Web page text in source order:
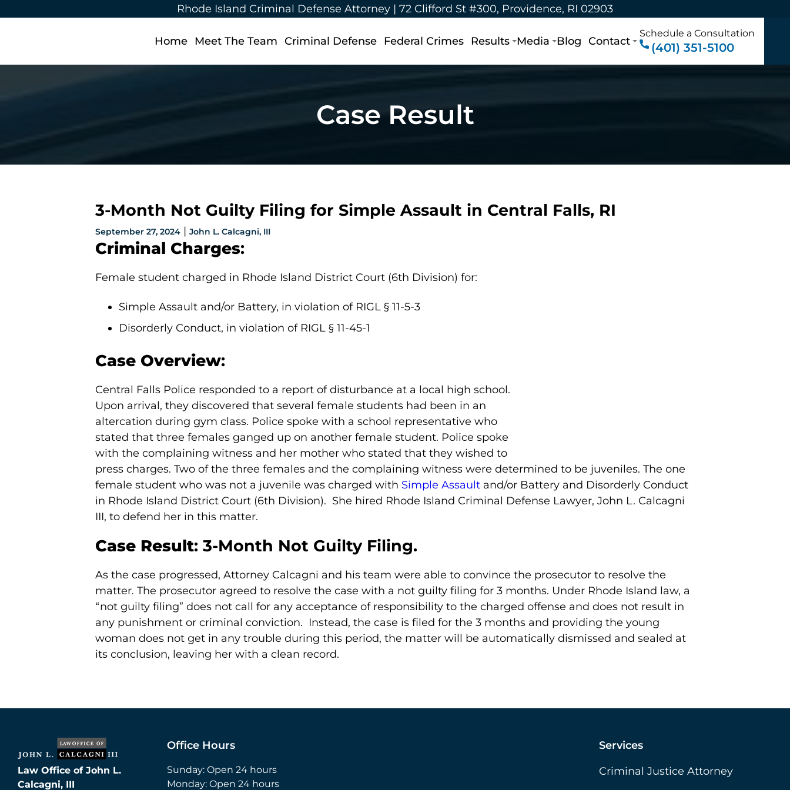
Rhode Island Criminal Defense Attorney | 72 Clifford St #300, Providence, RI 02903
Home Meet The Team Criminal Defense Federal Crimes Results Media Blog Contact
Schedule a Consultation
(401) 351-5100
Case Result
3-Month Not Guilty Filing for Simple Assault in Central Falls, RI
September 27, 2024 | John L. Calcagni, III
Criminal Charges:
Female student charged in Rhode Island District Court (6th Division) for:
Simple Assault and/or Battery, in violation of RIGL § 11-5-3
Disorderly Conduct, in violation of RIGL § 11-45-1
Case Overview:
Central Falls Police responded to a report of disturbance at a local high school.
Upon arrival, they discovered that several female students had been in an
altercation during gym class. Police spoke with a school representative who
stated that three females ganged up on another female student. Police spoke
with the complaining witness and her mother who stated that they wished to
press charges. Two of the three females and the complaining witness were determined to be juveniles. The one
female student who was not a juvenile was charged with Simple Assault and/or Battery and Disorderly Conduct
in Rhode Island District Court (6th Division). She hired Rhode Island Criminal Defense Lawyer, John L. Calcagni
III, to defend her in this matter.
Case Result: 3-Month Not Guilty Filing.
As the case progressed, Attorney Calcagni and his team were able to convince the prosecutor to resolve the
matter. The prosecutor agreed to resolve the case with a not guilty filing for 3 months. Under Rhode Island law, a
“not guilty filing” does not call for any acceptance of responsibility to the charged offense and does not result in
any punishment or criminal conviction. Instead, the case is filed for the 3 months and providing the young
woman does not get in any trouble during this period, the matter will be automatically dismissed and sealed at
its conclusion, leaving her with a clean record.
Law Office of John L.
Calcagni, III
Office Hours
Sunday: Open 24 hours
Monday: Open 24 hours
Services
Criminal Justice Attorney